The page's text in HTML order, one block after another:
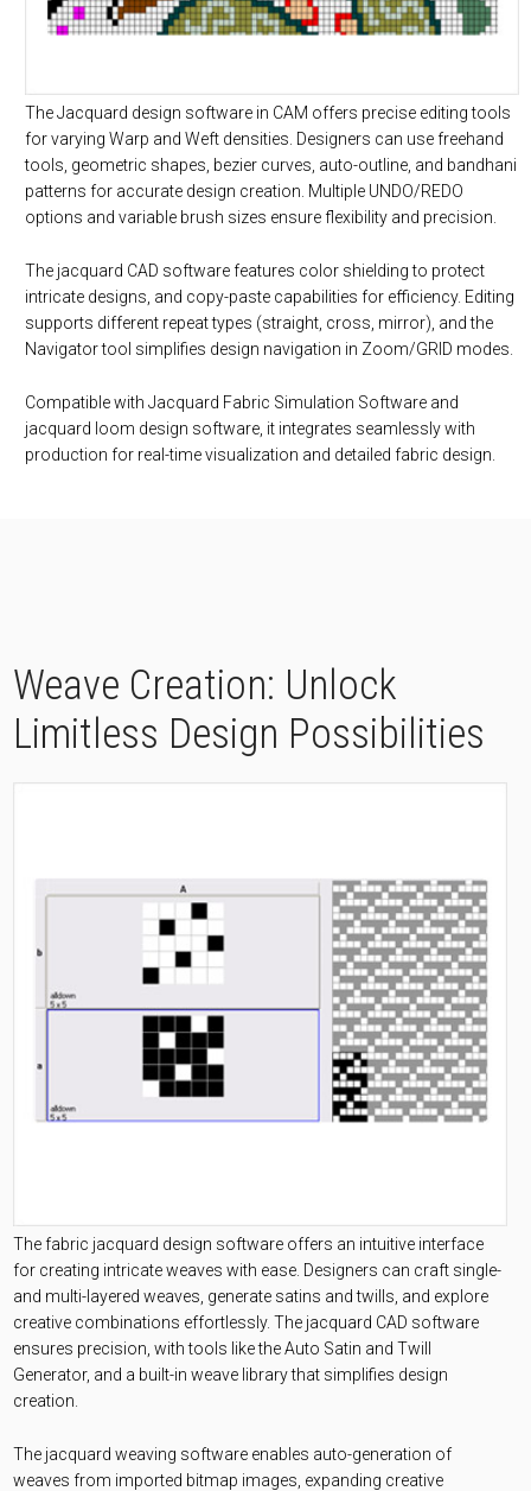
The Jacquard design software in CAM offers precise editing tools
for varying Warp and Weft densities. Designers can use freehand
tools, geometric shapes, bezier curves, auto-outline, and bandhani
patterns for accurate design creation. Multiple UNDO/REDO
options and variable brush sizes ensure flexibility and precision.
The jacquard CAD software features color shielding to protect
intricate designs, and copy-paste capabilities for efficiency. Editing
supports different repeat types (straight, cross, mirror), and the
Navigator tool simplifies design navigation in Zoom/GRID modes.
Compatible with Jacquard Fabric Simulation Software and
jacquard loom design software, it integrates seamlessly with
production for real-time visualization and detailed fabric design.
Weave Creation: Unlock
Limitless Design Possibilities
The fabric jacquard design software offers an intuitive interface
for creating intricate weaves with ease. Designers can craft single-
and multi-layered weaves, generate satins and twills, and explore
creative combinations effortlessly. The jacquard CAD software
ensures precision, with tools like the Auto Satin and Twill
Generator, and a built-in weave library that simplifies design
creation.
The jacquard weaving software enables auto-generation of
weaves from imported bitmap images, expanding creative